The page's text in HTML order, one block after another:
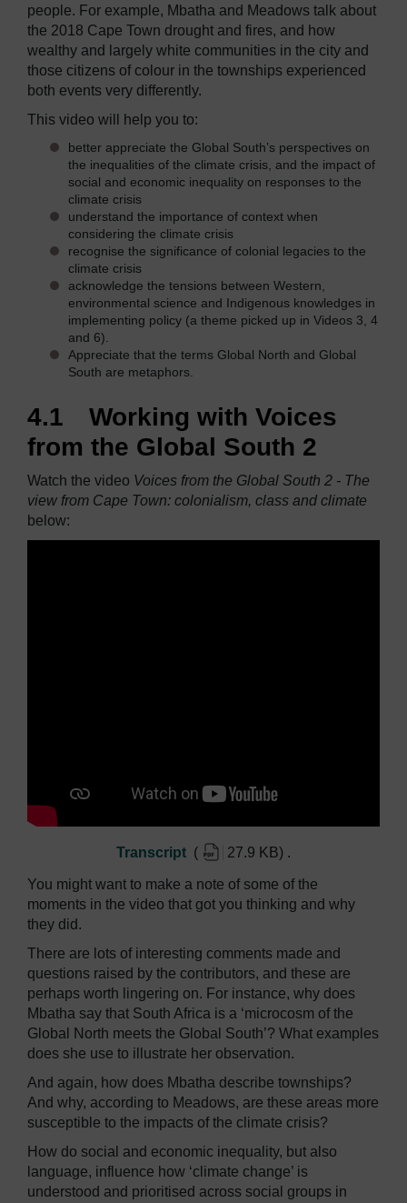
people. For example, Mbatha and Meadows talk about
the 2018 Cape Town drought and fires, and how
wealthy and largely white communities in the city and
those citizens of colour in the townships experienced
both events very differently.
This video will help you to:
better appreciate the Global South’s perspectives on
the inequalities of the climate crisis, and the impact of
social and economic inequality on responses to the
climate crisis
understand the importance of context when
considering the climate crisis
recognise the significance of colonial legacies to the
climate crisis
acknowledge the tensions between Western,
environmental science and Indigenous knowledges in
implementing policy (a theme picked up in Videos 3, 4
and 6).
Appreciate that the terms Global North and Global
South are metaphors.
4.1 Working with Voices
from the Global South 2
Watch the video Voices from the Global South 2 - The
view from Cape Town: colonialism, class and climate
below:
Transcript ( 27.9 KB) .
You might want to make a note of some of the
moments in the video that got you thinking and why
they did.
There are lots of interesting comments made and
questions raised by the contributors, and these are
perhaps worth lingering on. For instance, why does
Mbatha say that South Africa is a ‘microcosm of the
Global North meets the Global South’? What examples
does she use to illustrate her observation.
And again, how does Mbatha describe townships?
And why, according to Meadows, are these areas more
susceptible to the impacts of the climate crisis?
How do social and economic inequality, but also
language, influence how ‘climate change’ is
understood and prioritised across social groups in